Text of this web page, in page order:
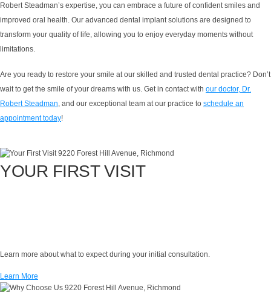
Robert Steadman’s expertise, you can embrace a future of confident smiles and
improved oral health. Our advanced dental implant solutions are designed to
transform your quality of life, allowing you to enjoy everyday moments without
limitations.
Are you ready to restore your smile at our skilled and trusted dental practice? Don’t
wait to get the smile of your dreams with us. Get in contact with our doctor, Dr.
Robert Steadman, and our exceptional team at our practice to schedule an
appointment today!
YOUR FIRST VISIT
Learn more about what to expect during your initial consultation.
Learn More